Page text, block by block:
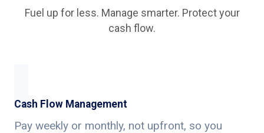
Fuel up for less. Manage smarter. Protect your
cash flow.
Cash Flow Management
Pay weekly or monthly, not upfront, so you